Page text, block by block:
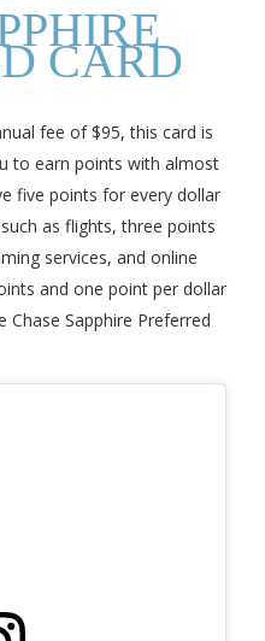
CARD
fee of $95, this card is
to earn points with almost
five points for every dollar
as flights, three points
services, and online
and one point per dollar
Sapphire Preferred